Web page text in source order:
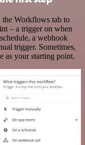
Workflows tab to
– a trigger on when
a webhook
trigger. Sometimes,
as your starting point.